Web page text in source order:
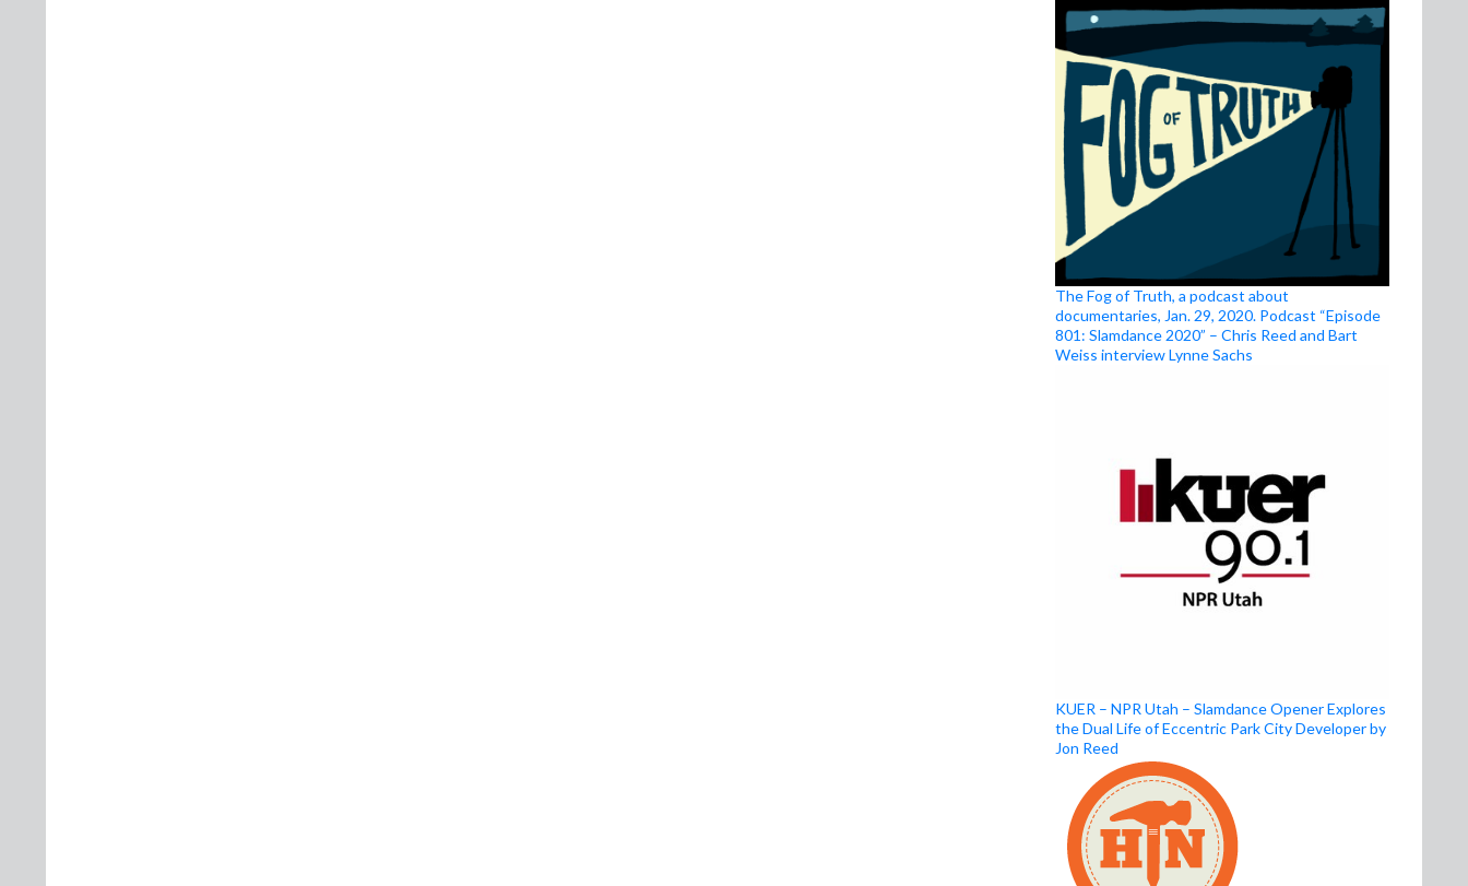
The Fog of Truth, a podcast about
documentaries, Jan. 29, 2020. Podcast “Episode
801: Slamdance 2020” – Chris Reed and Bart
Weiss interview Lynne Sachs
KUER – NPR Utah – Slamdance Opener Explores
the Dual Life of Eccentric Park City Developer by
Jon Reed